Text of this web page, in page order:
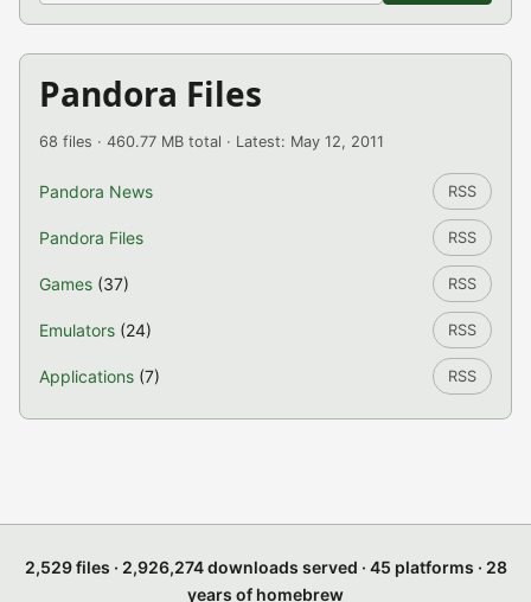
Pandora Files
68 files · 460.77 MB total · Latest: May 12, 2011
Pandora News RSS
Pandora Files RSS
Games (37) RSS
Emulators (24) RSS
Applications (7) RSS
2,529 files · 2,926,274 downloads served · 45 platforms · 28
years of homebrew